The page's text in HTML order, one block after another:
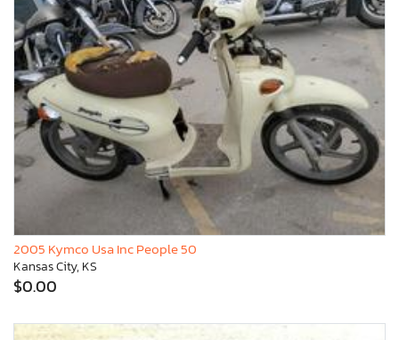
2005 Kymco Usa Inc People 50
Kansas City, KS
$0.00